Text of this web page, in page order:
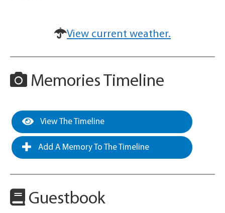
View current weather.
Memories Timeline
View The Timeline
Add A Memory To The Timeline
Guestbook